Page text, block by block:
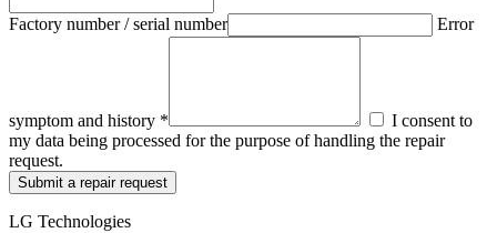
Factory number / serial number Error
symptom and history *
I consent to
my data being processed for the purpose of handling the repair
request.
Submit a repair request
LG Technologies